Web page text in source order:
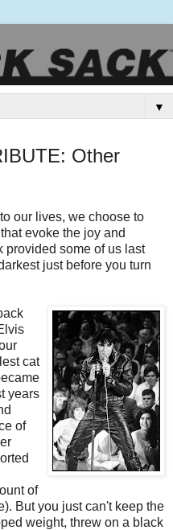
▼
Other
our lives, we choose to
evoke the joy and
provided some of us last
just before you turn
cat
years
of
of
But you just can't keep the
weight, threw on a black